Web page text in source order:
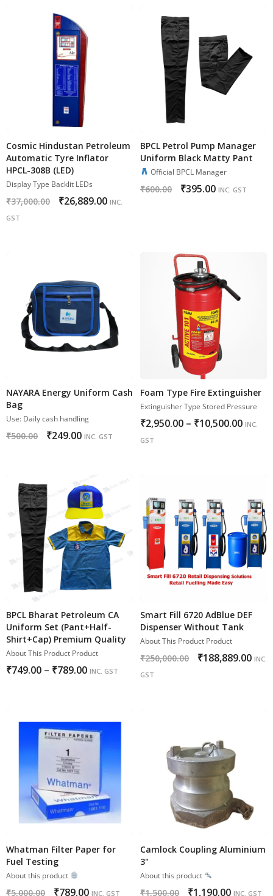
Cosmic Hindustan Petroleum
Automatic Tyre Inflator
HPCL-308B (LED)
Display Type Backlit LEDs
₹37,000.00 ₹26,889.00 INC.
GST
BPCL Petrol Pump Manager
Uniform Black Matty Pant
Official BPCL Manager
₹600.00 ₹395.00 INC. GST
NAYARA Energy Uniform Cash
Bag
Use: Daily cash handling
₹500.00 ₹249.00 INC. GST
Foam Type Fire Extinguisher
Extinguisher Type Stored Pressure
₹2,950.00 – ₹10,500.00 INC.
GST
BPCL Bharat Petroleum CA
Uniform Set (Pant+Half-
Shirt+Cap) Premium Quality
About This Product Product
₹749.00 – ₹789.00 INC. GST
Smart Fill 6720 AdBlue DEF
Dispenser Without Tank
About This Product Product
₹250,000.00 ₹188,889.00 INC.
GST
Whatman Filter Paper for
Fuel Testing
About this product
₹5,000.00 ₹789.00 INC. GST
Camlock Coupling Aluminium
3"
About this product
₹1,500.00 ₹1,190.00 INC. GST